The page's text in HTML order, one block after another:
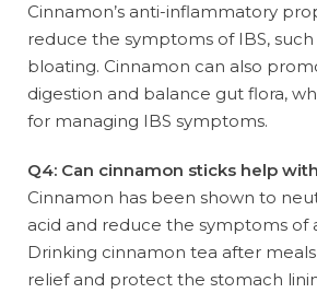
Cinnamon’s anti-inflammatory
reduce the symptoms of IBS,
bloating. Cinnamon can also
digestion and balance gut flora,
for managing IBS symptoms.
Q4: Can cinnamon sticks help
Cinnamon has been shown to
acid and reduce the symptoms of
Drinking cinnamon tea after
relief and protect the stomach